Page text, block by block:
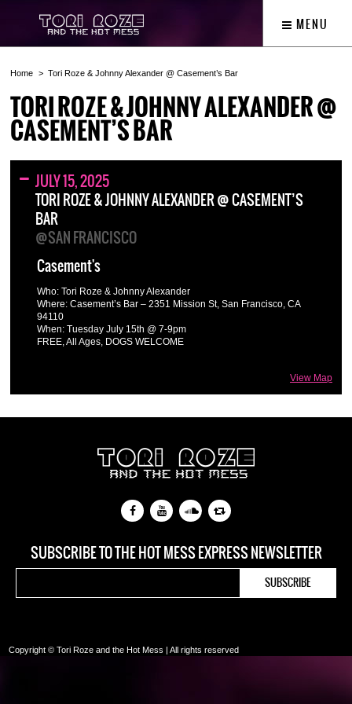
MENU
Home Tori Roze & Johnny Alexander @ Casement’s Bar
TORI ROZE & JOHNNY ALEXANDER @
CASEMENT’S BAR
JULY 15, 2025
TORI ROZE & JOHNNY ALEXANDER @ CASEMENT’S
BAR
@SAN FRANCISCO
View Map
Casement's
Who: Tori Roze & Johnny Alexander
Where: Casement’s Bar – 2351 Mission St, San Francisco, CA
94110
When: Tuesday July 15th @ 7-9pm
FREE, All Ages, DOGS WELCOME
SUBSCRIBE TO THE HOT MESS EXPRESS NEWSLETTER
Copyright © Tori Roze and the Hot Mess | All rights reserved